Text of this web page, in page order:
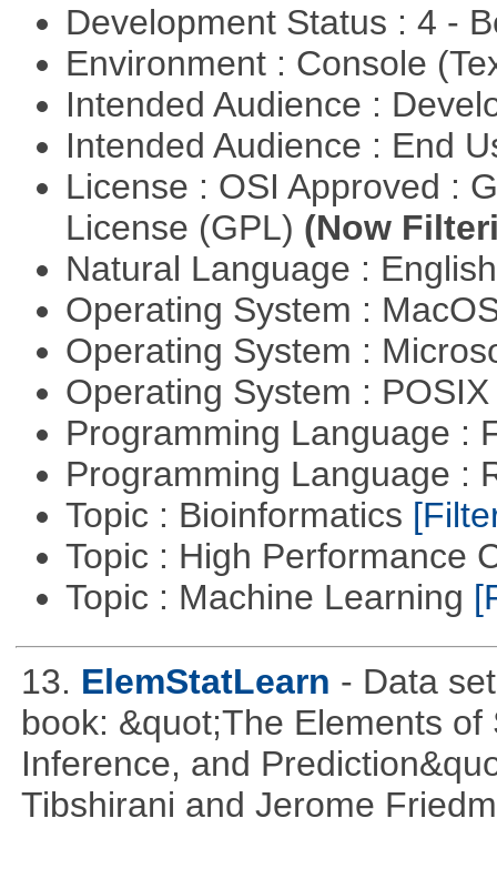
Development Status : 4 -
Environment : Console
Intended Audience :
Intended Audience : End
License : OSI Approved :
License (GPL) (Now
Natural Language :
Operating System :
Operating System :
Operating System :
Programming Language :
Programming Language :
Topic : Bioinformatics
Topic : High Performance
Topic : Machine Learning
13. ElemStatLearn - Data
book: &quot;The Elements
Inference, and
Tibshirani and Jerome